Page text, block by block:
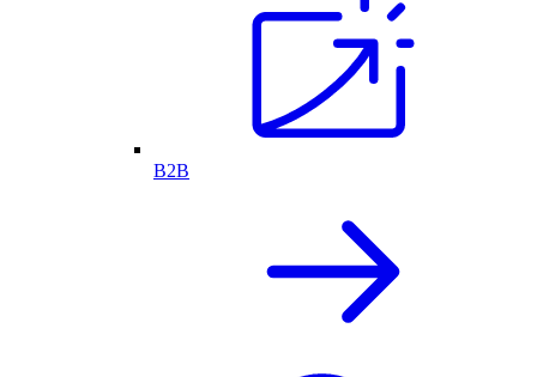
B2B